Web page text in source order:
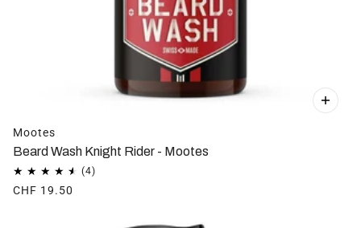
Mootes
Beard Wash Knight Rider - Mootes
CHF 19.50